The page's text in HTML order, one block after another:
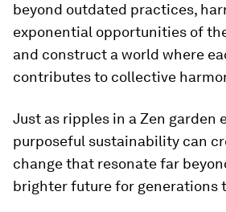
beyond outdated practices,
exponential opportunities of
and construct a world where
contributes to collective
Just as ripples in a Zen garden
purposeful sustainability can
change that resonate far
brighter future for generations